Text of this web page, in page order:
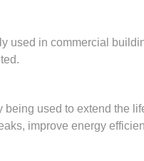
used in commercial
used to extend the
improve energy